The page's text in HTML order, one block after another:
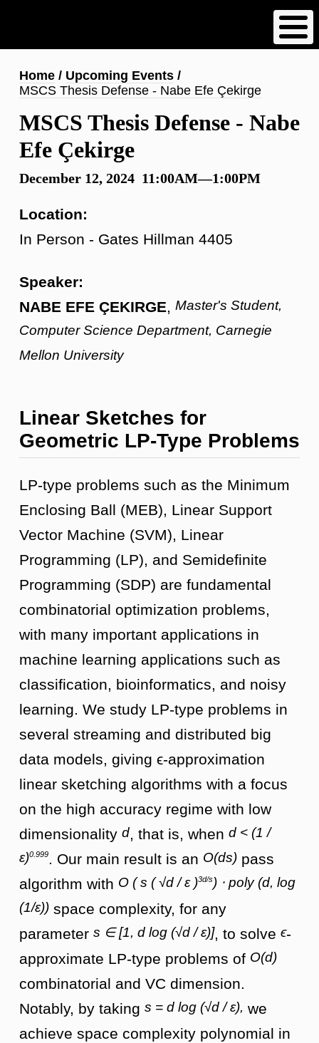
content
Breadcrumb
Home
Upcoming Events
MSCS Thesis Defense - Nabe Efe Çekirge
MSCS Thesis Defense - Nabe
Efe Çekirge
December 12, 2024 11:00AM—1:00PM
Location:
In Person - Gates Hillman 4405
Speaker:
NABE EFE ÇEKIRGE
Master's Student,
Computer Science Department, Carnegie
Mellon University
Linear Sketches for
Geometric LP-Type Problems
LP-type problems such as the Minimum
Enclosing Ball (MEB), Linear Support
Vector Machine (SVM), Linear
Programming (LP), and Semidefinite
Programming (SDP) are fundamental
combinatorial optimization problems,
with many important applications in
machine learning applications such as
classification, bioinformatics, and noisy
learning. We study LP-type problems in
several streaming and distributed big
data models, giving ϵ-approximation
linear sketching algorithms with a focus
on the high accuracy regime with low
dimensionality d, that is, when d < (1 /
ε)0.999. Our main result is an O(ds) pass
algorithm with O ( s ( √d / ε )3d/s) ⋅ poly (d, log
(1/ε)) space complexity, for any
parameter s ∈ [1, d log (√d / ε)], to solve ϵ-
approximate LP-type problems of O(d)
combinatorial and VC dimension.
Notably, by taking s = d log (√d / ε), we
achieve space complexity polynomial in